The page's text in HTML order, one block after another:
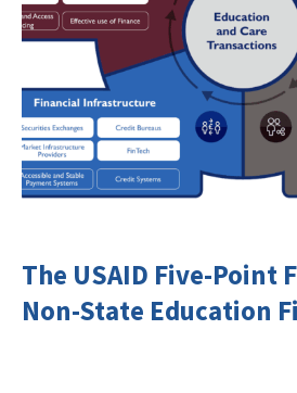
The USAID Five-Point
Non-State Education